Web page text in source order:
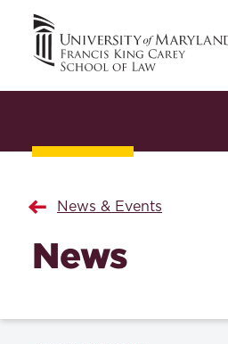
News & Events
News